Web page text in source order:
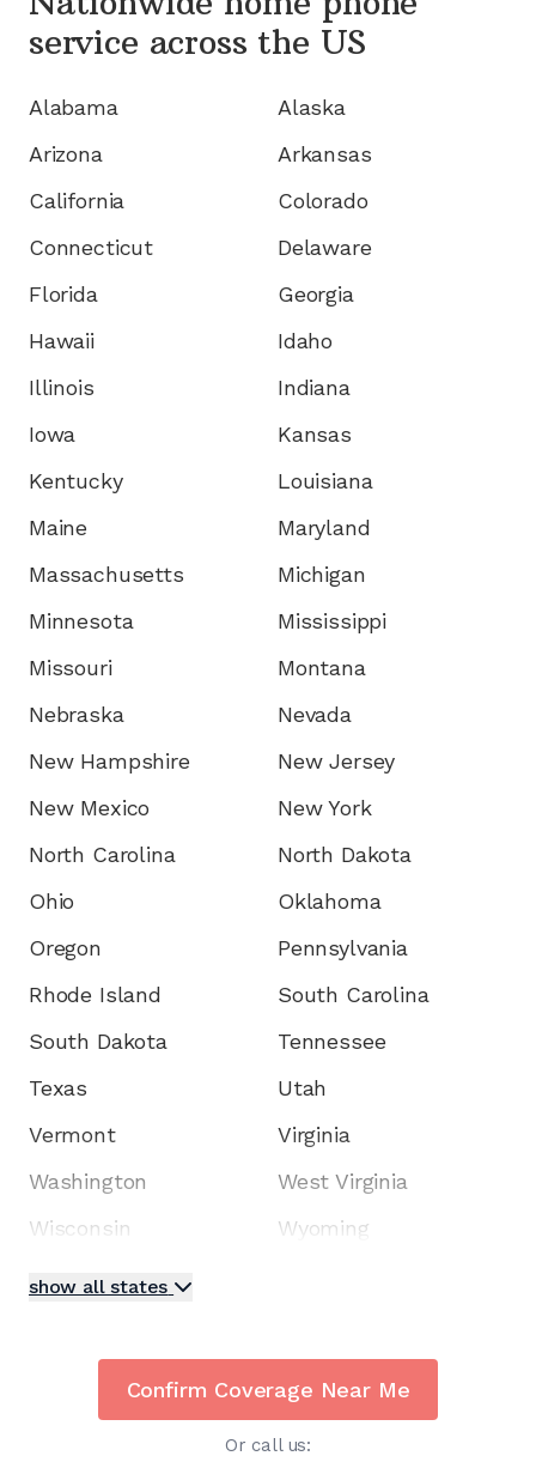
service across the US
Alabama
Alaska
Arizona
Arkansas
California
Colorado
Connecticut
Delaware
Florida
Georgia
Hawaii
Idaho
Illinois
Indiana
Iowa
Kansas
Kentucky
Louisiana
Maine
Maryland
Massachusetts
Michigan
Minnesota
Mississippi
Missouri
Montana
Nebraska
Nevada
New Hampshire
New Jersey
New Mexico
New York
North Carolina
North Dakota
Ohio
Oklahoma
Oregon
Pennsylvania
Rhode Island
South Carolina
South Dakota
Tennessee
Texas
Utah
Vermont
Virginia
Washington
West Virginia
Wisconsin
Wyoming
show all states
Confirm Coverage Near Me
Or call us: